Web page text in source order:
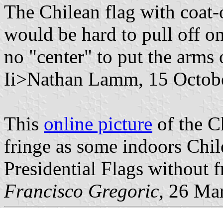
The Chilean flag with
would be hard to pull off
no "center" to put the arms
Ii>Nathan Lamm, 15
This online picture of the
fringe as some indoors
Presidential Flags without
Francisco Gregoric, 26